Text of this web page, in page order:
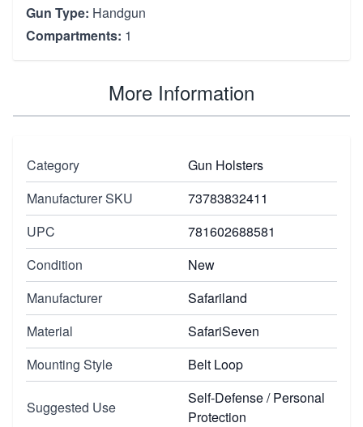
Gun Type: Handgun
Compartments: 1
More Information
Category
Gun Holsters
Manufacturer SKU
73783832411
UPC
781602688581
Condition
New
Manufacturer
Safariland
Material
SafariSeven
Mounting Style
Belt Loop
Suggested Use
Self-Defense / Personal
Protection